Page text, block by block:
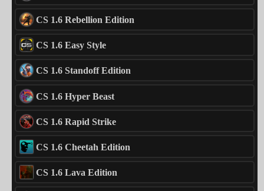
CS 1.6 Rebellion Edition
CS 1.6 Easy Style
CS 1.6 Standoff Edition
CS 1.6 Hyper Beast
CS 1.6 Rapid Strike
CS 1.6 Cheetah Edition
CS 1.6 Lava Edition